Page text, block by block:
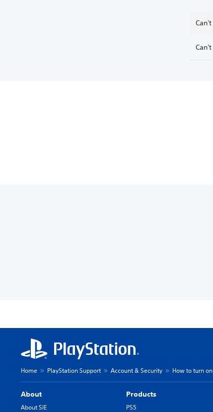
Home PlayStation Support Account & Security How to turn
About
About SIE
Products
PS5